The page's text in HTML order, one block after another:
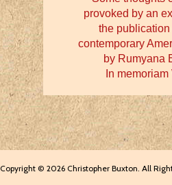
provoked by an
the
contemporary
by Rumyana
In
Copyright © 2026 Christopher Buxton. All